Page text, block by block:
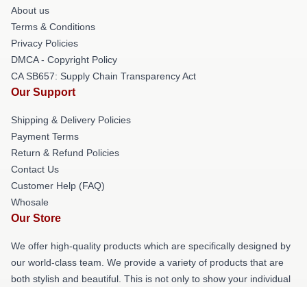
About us
Terms & Conditions
Privacy Policies
DMCA - Copyright Policy
CA SB657: Supply Chain Transparency Act
Our Support
Shipping & Delivery Policies
Payment Terms
Return & Refund Policies
Contact Us
Customer Help (FAQ)
Whosale
Our Store
We offer high-quality products which are specifically designed by
our world-class team. We provide a variety of products that are
both stylish and beautiful. This is not only to show your individual